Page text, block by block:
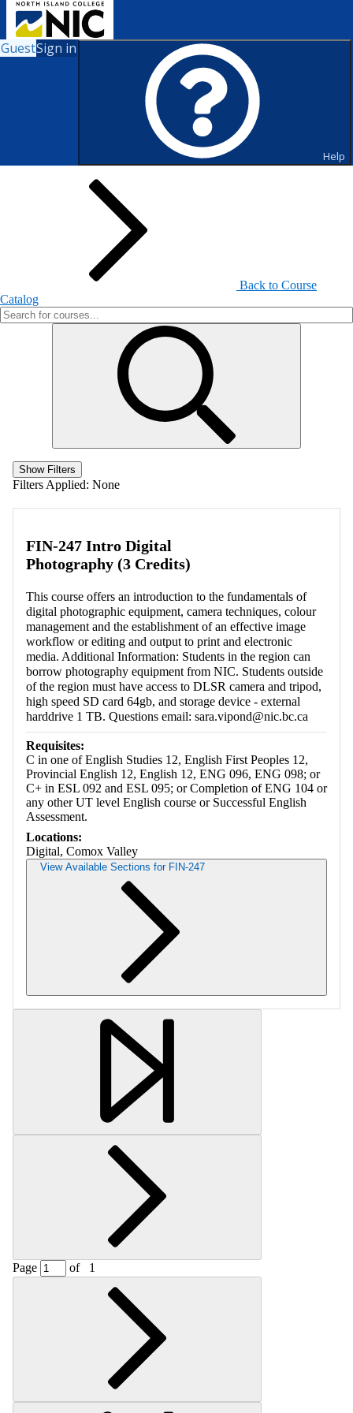
GuestSign in
Help
Search for Courses and Course
Back to Course
Catalog
Show Filters
Filters Applied: None
FIN-247 Intro Digital
Photography (3 Credits)
This course offers an introduction to the fundamentals of
digital photographic equipment, camera techniques, colour
management and the establishment of an effective image
workflow or editing and output to print and electronic
media. Additional Information: Students in the region can
borrow photography equipment from NIC. Students outside
of the region must have access to DLSR camera and tripod,
high speed SD card 64gb, and storage device - external
harddrive 1 TB. Questions email: sara.vipond@nic.bc.ca
Requisites:
C in one of English Studies 12, English First Peoples 12,
Provincial English 12, English 12, ENG 096, ENG 098; or
C+ in ESL 092 and ESL 095; or Completion of ENG 104 or
any other UT level English course or Successful English
Assessment.
Locations:
Digital, Comox Valley
View Available Sections for FIN-247
Retrieving section information...
Page of 1